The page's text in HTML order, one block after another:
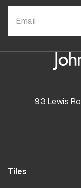
93 Lewis
Tiles